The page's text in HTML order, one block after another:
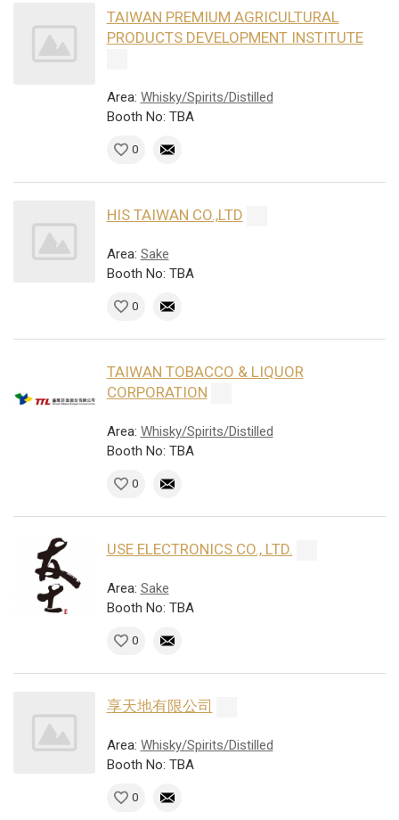
TAIWAN PREMIUM AGRICULTURAL
PRODUCTS DEVELOPMENT INSTITUTE
Area: Whisky/Spirits/Distilled
Booth No: TBA
0
HIS TAIWAN CO.,LTD
Area: Sake
Booth No: TBA
0
TAIWAN TOBACCO & LIQUOR
CORPORATION
Area: Whisky/Spirits/Distilled
Booth No: TBA
0
USE ELECTRONICS CO., LTD.
Area: Sake
Booth No: TBA
0
享天地有限公司
Area: Whisky/Spirits/Distilled
Booth No: TBA
0